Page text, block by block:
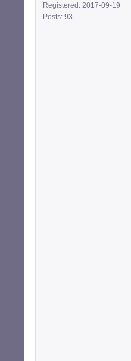
Registered: 2017-09-19
Posts: 93